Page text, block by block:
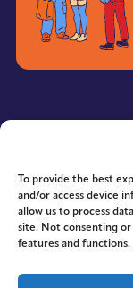
To provide the best
and/or access device
allow us to process
site. Not consenting
features and functions.
©